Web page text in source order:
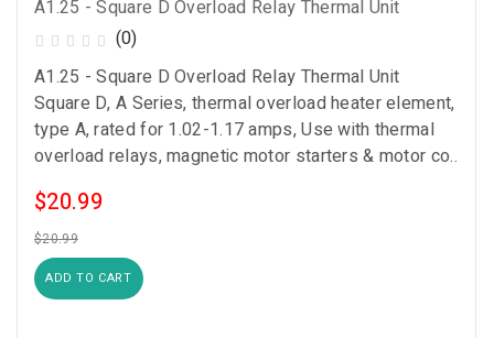
A1.25 - Square D Overload Relay Thermal Unit
(0)
A1.25 - Square D Overload Relay Thermal Unit
Square D, A Series, thermal overload heater element,
type A, rated for 1.02-1.17 amps, Use with thermal
overload relays, magnetic motor starters & motor co..
$20.99
$20.99
ADD TO CART